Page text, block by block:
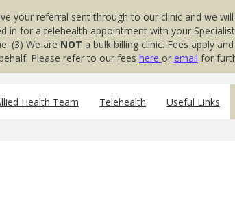
your referral sent through to our clinic and we
in for a telehealth appointment with your
(3) We are NOT a bulk billing clinic. Fees apply
Please refer to our fees here or email for
Health Team Telehealth Useful Links